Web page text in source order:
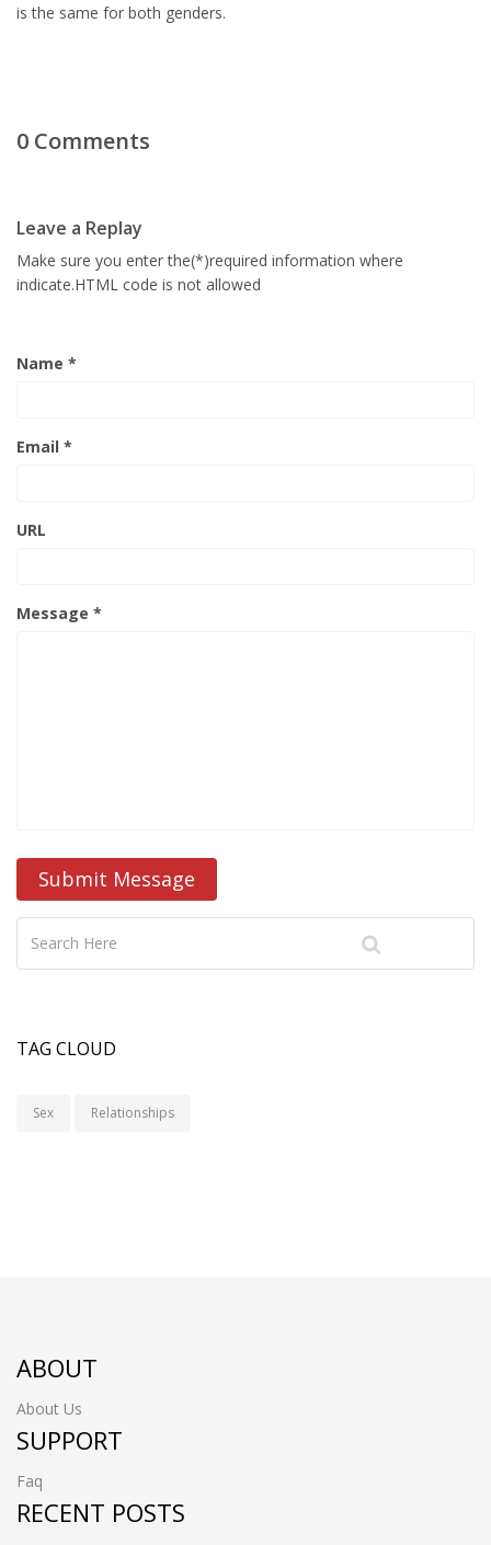
is the same for both genders.
0 Comments
Leave a Replay
Make sure you enter the(*)required information where
indicate.HTML code is not allowed
Name *
Email *
URL
Message *
Submit Message
TAG CLOUD
Sex Relationships
ABOUT
About Us
SUPPORT
Faq
RECENT POSTS